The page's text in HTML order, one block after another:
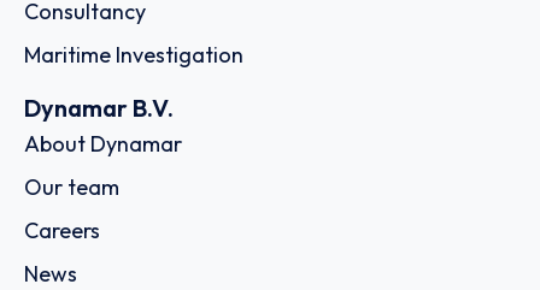
Consultancy
Maritime Investigation
Dynamar B.V.
About Dynamar
Our team
Careers
News